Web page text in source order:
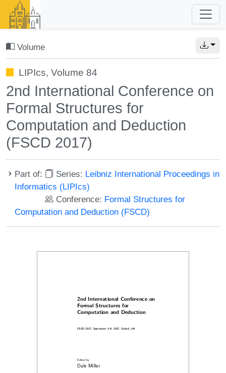
Volume
LIPIcs, Volume 84
2nd International Conference on
Formal Structures for
Computation and Deduction
(FSCD 2017)
Part of: Series: Leibniz International Proceedings in
Informatics (LIPIcs)
Conference: Formal Structures for
Computation and Deduction (FSCD)